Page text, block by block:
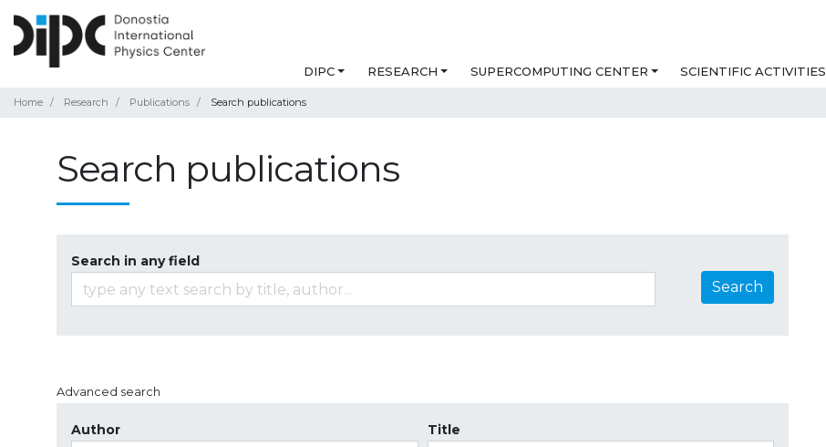
DIPC RESEARCH SUPERCOMPUTING CENTER SCIENTIFIC ACTIVITIES
Home Research Publications Search publications
Search publications
Search in any field
Search
Advanced search
Author Title